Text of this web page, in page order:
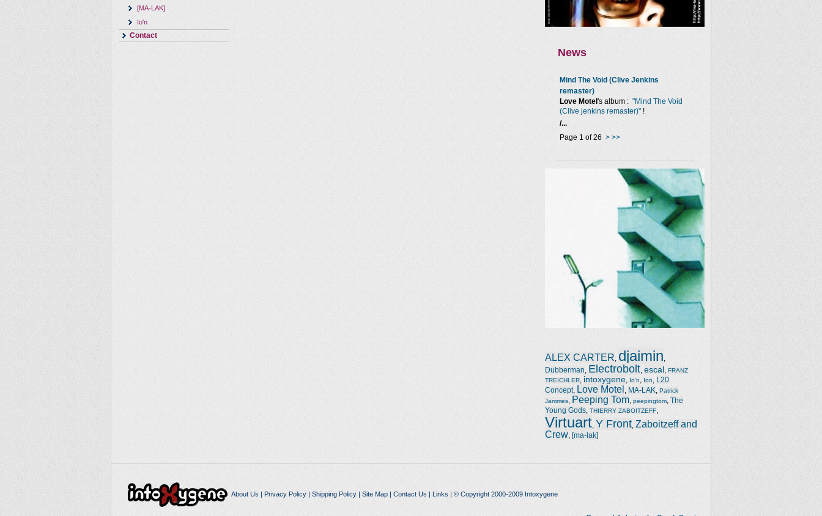
[MA-LAK]
Io'n
Contact
News
Mind The Void (Clive Jenkins
remaster)
Love Motel 's album : "Mind The Void
(Clive jenkins remaster)" !
/...
Page 1 of 26 > >>
ALEX CARTER djaimin
Dubberman Electrobolt escal FRANZ
TREICHLER
intoxygene Io'n Ion
L20
Concept, Love Motel MA-LAK
Patrick
Jammes
Peeping Tom peepingtom The
Young Gods THIERRY ZABOITZEFF
Virtuart Y Front Zaboitzeff and
Crew [ma-lak]
About Us | Privacy Policy| Shipping Policy| Site Map| Contact Us | Links | © Copyright 2000-2009 Intoxygene